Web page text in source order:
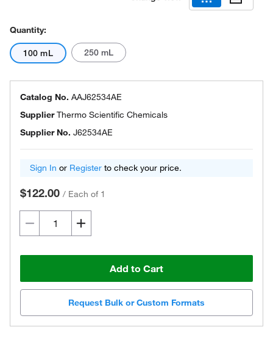
Quantity:
100 mL 250 mL
Catalog No. AAJ62534AE
SupplierThermo Scientific Chemicals
Supplier No. J62534AE
Sign In or Register to check your price.
$122.00 / Each of 1
Add to Cart
Request Bulk or Custom Formats